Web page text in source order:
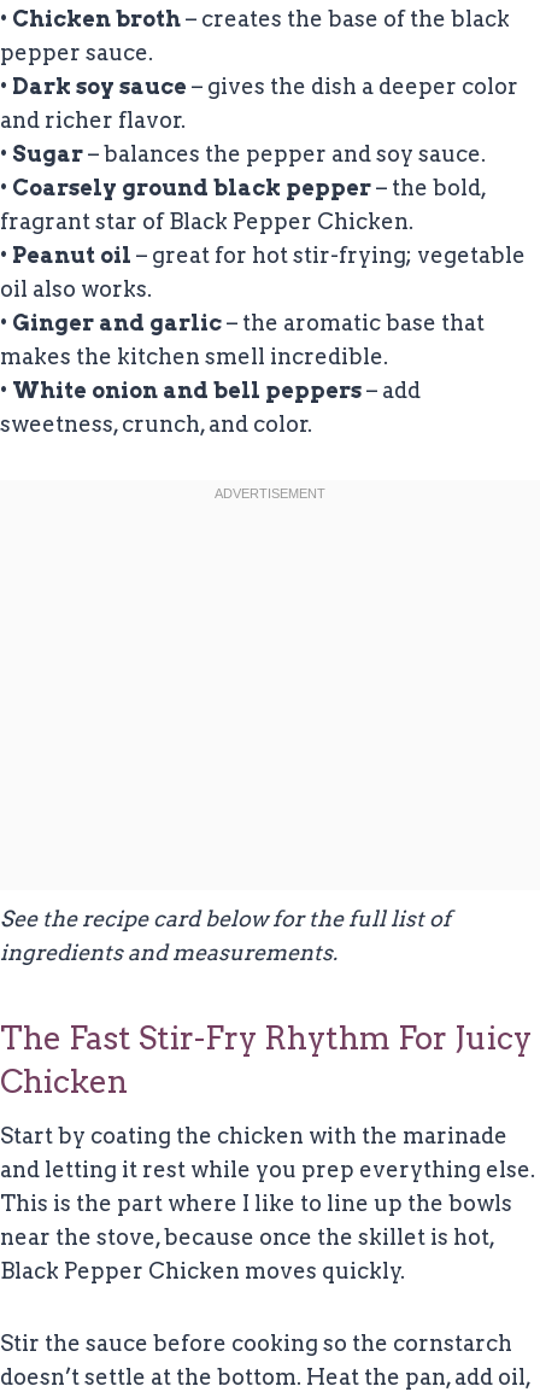
• Chicken broth– creates the base of the black
pepper sauce.
• Dark soy sauce – gives the dish a deeper color
and richer flavor.
• Sugar– balances the pepper and soy sauce.
• Coarsely ground black pepper– the bold,
fragrant star of Black Pepper Chicken.
• Peanut oil – great for hot stir-frying; vegetable
oil also works.
• Ginger and garlic– the aromatic base that
makes the kitchen smell incredible.
• White onion and bell peppers– add
sweetness, crunch, and color.
See the recipe card below for the full list of
ingredients and measurements.
The Fast Stir-Fry Rhythm For Juicy
Chicken
Start by coating the chicken with the marinade
and letting it rest while you prep everything else.
This is the part where I like to line up the bowls
near the stove, because once the skillet is hot,
Black Pepper Chicken moves quickly.
Stir the sauce before cooking so the cornstarch
doesn’t settle at the bottom. Heat the pan, add oil,